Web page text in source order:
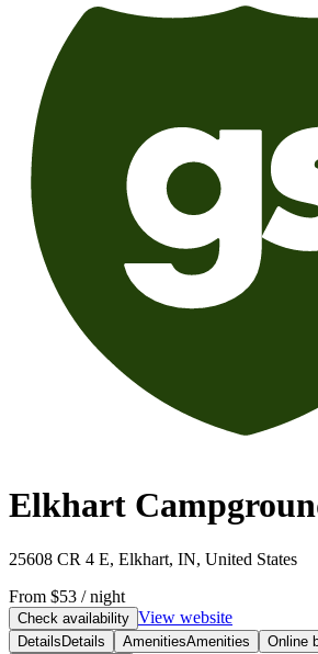
Elkhart
25608 CR 4 E, Elkhart, IN, United States
From $53 / night
Check availability View website
Details Details AmenitiesAmenities Online